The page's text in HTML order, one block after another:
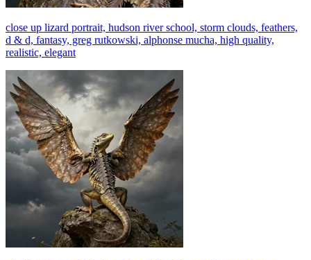
close up lizard portrait, hudson river school, storm clouds, feathers,
d & d, fantasy, greg rutkowski, alphonse mucha, high quality,
realistic, elegant